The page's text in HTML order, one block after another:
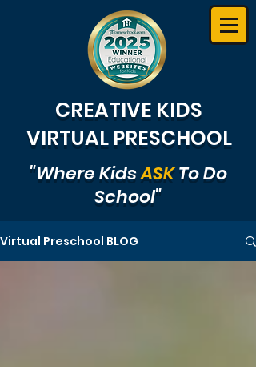
CREATIVE KIDS
VIRTUAL PRESCHOOL
"Where KidsASKTo Do
School"
Virtual Preschool BLOG